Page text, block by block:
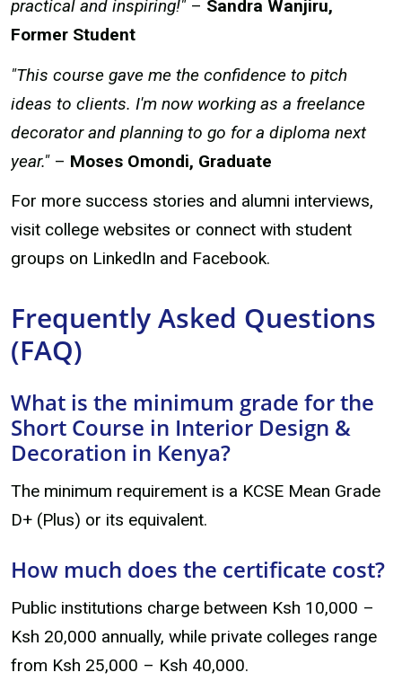
practical and inspiring!" – Sandra Wanjiru,
Former Student
"This course gave me the confidence to pitch
ideas to clients. I'm now working as a freelance
decorator and planning to go for a diploma next
year."– Moses Omondi, Graduate
For more success stories and alumni interviews,
visit college websites or connect with student
groups on LinkedIn and Facebook.
Frequently Asked Questions
(FAQ)
What is the minimum grade for the
Short Course in Interior Design &
Decoration in Kenya?
The minimum requirement is a KCSE Mean Grade
D+ (Plus) or its equivalent.
How much does the certificate cost?
Public institutions charge between Ksh 10,000 –
Ksh 20,000 annually, while private colleges range
from Ksh 25,000 – Ksh 40,000.